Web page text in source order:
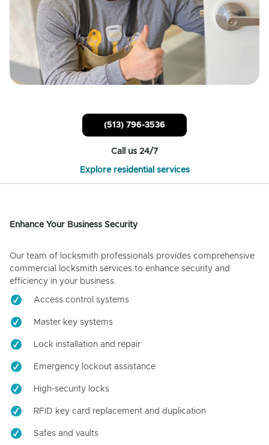
(513) 796-3536
Call us 24/7
Explore residential services
Enhance Your Business Security
Our team of locksmith professionals provides comprehensive
commercial locksmith services to enhance security and
efficiency in your business.
Access control systems
Master key systems
Lock installation and repair
Emergency lockout assistance
High-security locks
RFID key card replacement and duplication
Safes and vaults